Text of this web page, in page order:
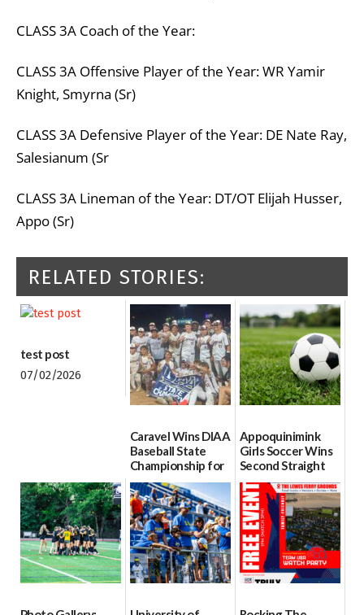
CLASS3A Coach of the Year:
CLASS3A Offensive Player of the Year:WR Yamir
Knight, Smyrna (Sr)
CLASS3A Defensive Player of the Year: DE Nate Ray,
Salesianum (Sr
CLASS3A Lineman of the Year: DT/OT Elijah Husser,
Appo (Sr)
RELATED STORIES:
test post
07/02/2026
Caravel Wins DIAA
Baseball State
Championship for
First Time since
2017
06/13/2026
Appoquinimink
Girls Soccer Wins
Second Straight
DIAA Division One
Girls Soccer State
Championship
06/10/2026